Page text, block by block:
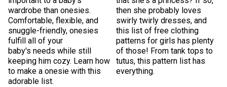
wardrobe than onesies.
Comfortable, flexible, and
snuggle-friendly, onesies
fulfill all of your
baby's needs while still
keeping him cozy. Learn how
to make a onesie with this
adorable list.
then she probably loves
swirly twirly dresses, and
this list of free clothing
patterns for girls has plenty
of those! From tank tops to
tutus, this pattern list has
everything.